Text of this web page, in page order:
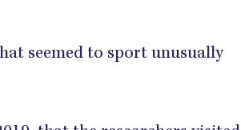
seemed to sport unusually